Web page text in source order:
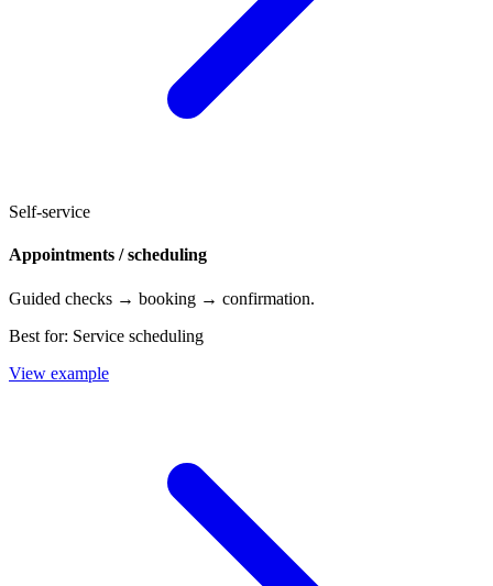
Self-service
Appointments / scheduling
Guided checks → booking → confirmation.
Best for: Service scheduling
View example